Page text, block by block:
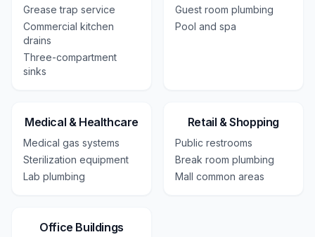
Grease trap service
Commercial kitchen
drains
Three-compartment
sinks
Guest room plumbing
Pool and spa
Medical & Healthcare
Medical gas systems
Sterilization equipment
Lab plumbing
Retail & Shopping
Public restrooms
Break room plumbing
Mall common areas
Office Buildings